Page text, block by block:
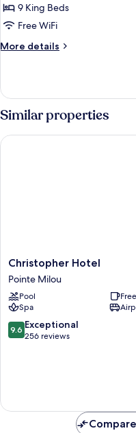
9 King Beds
Free WiFi
More details
More
(Diane)
Similar properties
Christopher
Hotel
Pointe
Milou
Christopher Hotel
Pointe Milou
Pool
Spa
9.6
out
9.6 Exceptional
256 reviews
Christopher Hotel